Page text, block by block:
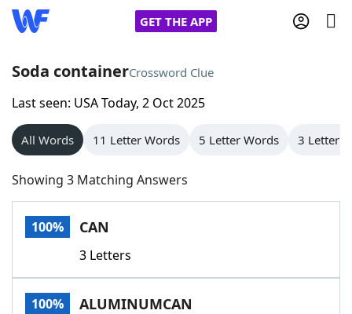
GET THE APP
Home
Words With Friends
NYT Crossplay Cheat
Scrabble
Today's NYT GamesHints & Answers
Soda containerCrossword Clue
Last seen: USA Today, 2 Oct 2025
All Words 11 Letter Words 5 Letter Words 3 Letter
Showing 3 Matching Answers
100% CAN
3 Letters
100% ALUMINUMCAN